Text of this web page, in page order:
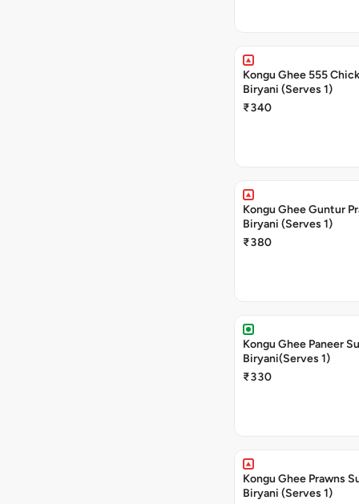
Kongu Ghee 555
Biryani (Serves 1)
₹340
Kongu Ghee Guntur
Biryani (Serves 1)
₹380
Kongu Ghee Paneer
Biryani(Serves 1)
₹330
Kongu Ghee Prawns
Biryani (Serves 1)